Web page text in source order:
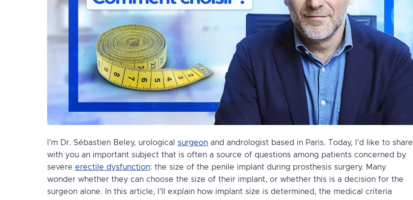
I’m Dr. Sébastien Beley, urological surgeon and andrologist based in Paris. Today, I’d like to share
with you an important subject that is often a source of questions among patients concerned by
severe erectile dysfunction: the size of the penile implant during prosthesis surgery. Many
wonder whether they can choose the size of their implant, or whether this is a decision for the
surgeon alone. In this article, I’ll explain how implant size is determined, the medical criteria